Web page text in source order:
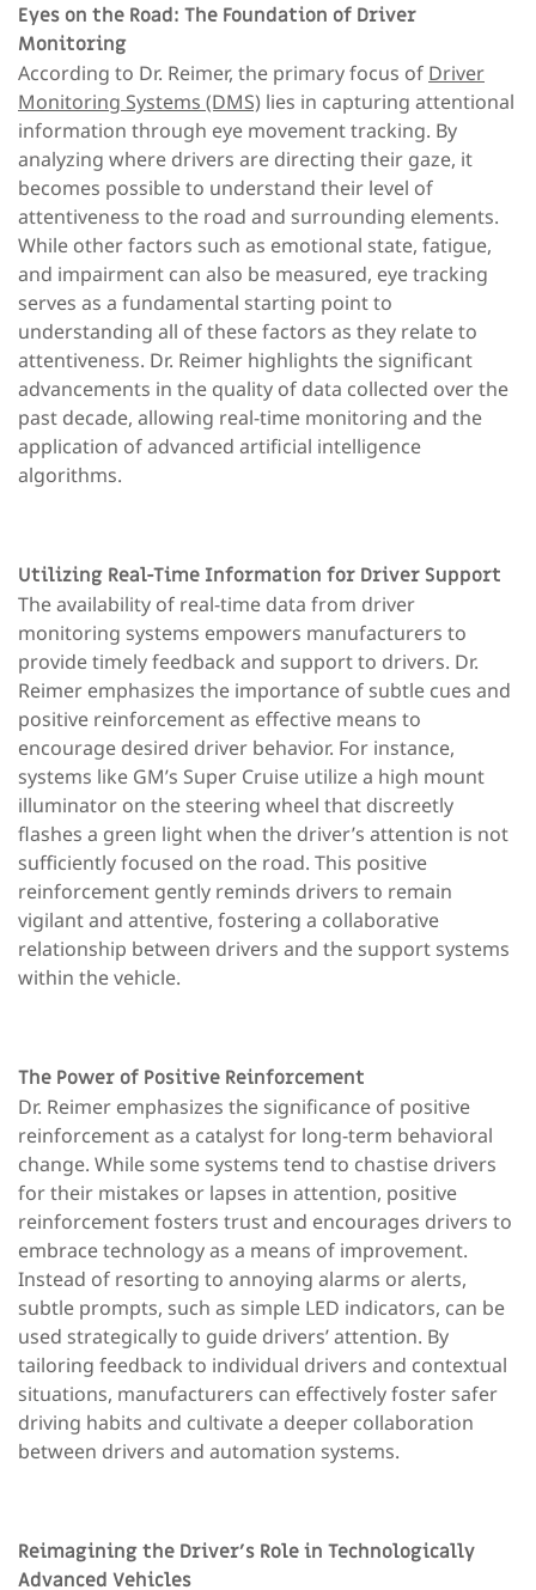
Eyes on the Road: The Foundation of Driver
Monitoring
According to Dr. Reimer, the primary focus of Driver
Monitoring Systems (DMS) lies in capturing attentional
information through eye movement tracking. By
analyzing where drivers are directing their gaze, it
becomes possible to understand their level of
attentiveness to the road and surrounding elements.
While other factors such as emotional state, fatigue,
and impairment can also be measured, eye tracking
serves as a fundamental starting point to
understanding all of these factors as they relate to
attentiveness. Dr. Reimer highlights the significant
advancements in the quality of data collected over the
past decade, allowing real-time monitoring and the
application of advanced artificial intelligence
algorithms.
Utilizing Real-Time Information for Driver Support
The availability of real-time data from driver
monitoring systems empowers manufacturers to
provide timely feedback and support to drivers. Dr.
Reimer emphasizes the importance of subtle cues and
positive reinforcement as effective means to
encourage desired driver behavior. For instance,
systems like GM’s Super Cruise utilize a high mount
illuminator on the steering wheel that discreetly
flashes a green light when the driver’s attention is not
sufficiently focused on the road. This positive
reinforcement gently reminds drivers to remain
vigilant and attentive, fostering a collaborative
relationship between drivers and the support systems
within the vehicle.
The Power of Positive Reinforcement
Dr. Reimer emphasizes the significance of positive
reinforcement as a catalyst for long-term behavioral
change. While some systems tend to chastise drivers
for their mistakes or lapses in attention, positive
reinforcement fosters trust and encourages drivers to
embrace technology as a means of improvement.
Instead of resorting to annoying alarms or alerts,
subtle prompts, such as simple LED indicators, can be
used strategically to guide drivers’ attention. By
tailoring feedback to individual drivers and contextual
situations, manufacturers can effectively foster safer
driving habits and cultivate a deeper collaboration
between drivers and automation systems.
Reimagining the Driver’s Role in Technologically
Advanced Vehicles